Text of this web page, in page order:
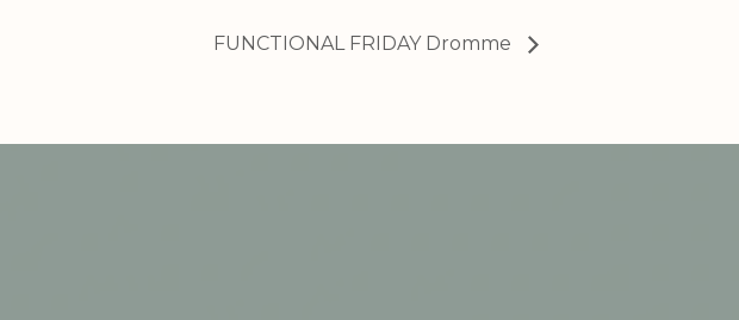
FUNCTIONAL FRIDAY Dromme